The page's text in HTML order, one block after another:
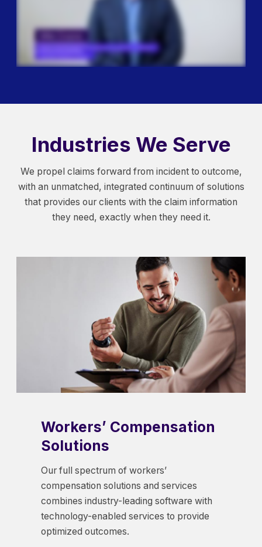
Industries We Serve
We propel claims forward from incident to outcome,
with an unmatched, integrated continuum of solutions
that provides our clients with the claim information
they need, exactly when they need it.
Workers’ Compensation
Solutions
Our full spectrum of workers’
compensation solutions and services
combines industry-leading software with
technology-enabled services to provide
optimized outcomes.